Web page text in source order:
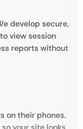
develop secure,
view session
reports without
on their phones.